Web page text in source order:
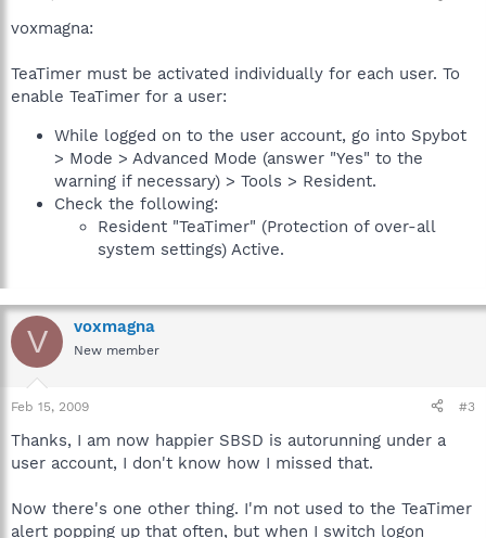
voxmagna:
TeaTimer must be activated individually for each user. To
enable TeaTimer for a user:
While logged on to the user account, go into Spybot
> Mode > Advanced Mode (answer "Yes" to the
warning if necessary) > Tools > Resident.
Check the following:
Resident "TeaTimer" (Protection of over-all
system settings) Active.
V voxmagna
New member
Feb 15, 2009 #3
Thanks, I am now happier SBSD is autorunning under a
user account, I don't know how I missed that.
Now there's one other thing. I'm not used to the TeaTimer
alert popping up that often, but when I switch logon